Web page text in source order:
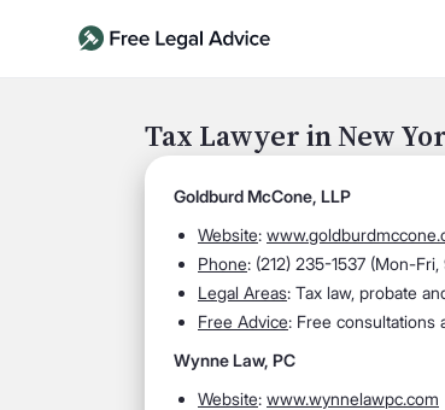
Tax Lawyer in New
Goldburd McCone, LLP
Website:
Phone: (212) 235-1537 (Mon-
Legal Areas: Tax law, probate
Free Advice: Free consultations
Wynne Law, PC
Website: www.wynnelawpc.com